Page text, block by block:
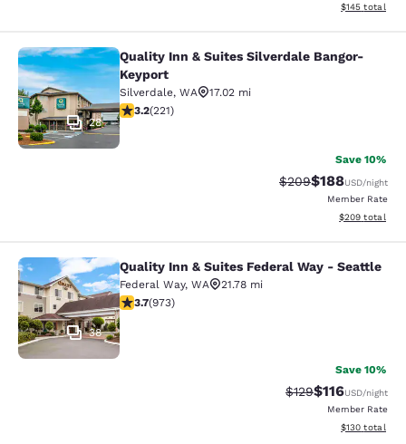
View
$145 total
Quality Inn & Suites Silverdale
28
Quality Inn & Suites Silverdale Bangor-
Keyport
Silverdale, WA
17.02 mi
3.2 stars rating. Good. 221 reviews
3.2(221)
Save 10%
Strikethrough Rate:
$209Discounted
$188USD/night
Member Rate
View
$209 total
Quality Inn & Suites Federal Way -
38
Quality Inn & Suites Federal Way - Seattle
Federal Way, WA
21.78 mi
3.72 stars rating. Good. 973 reviews
3.7(973)
Save 10%
Strikethrough Rate:
$129Discounted
$116USD/night
Member Rate
View
$130 total